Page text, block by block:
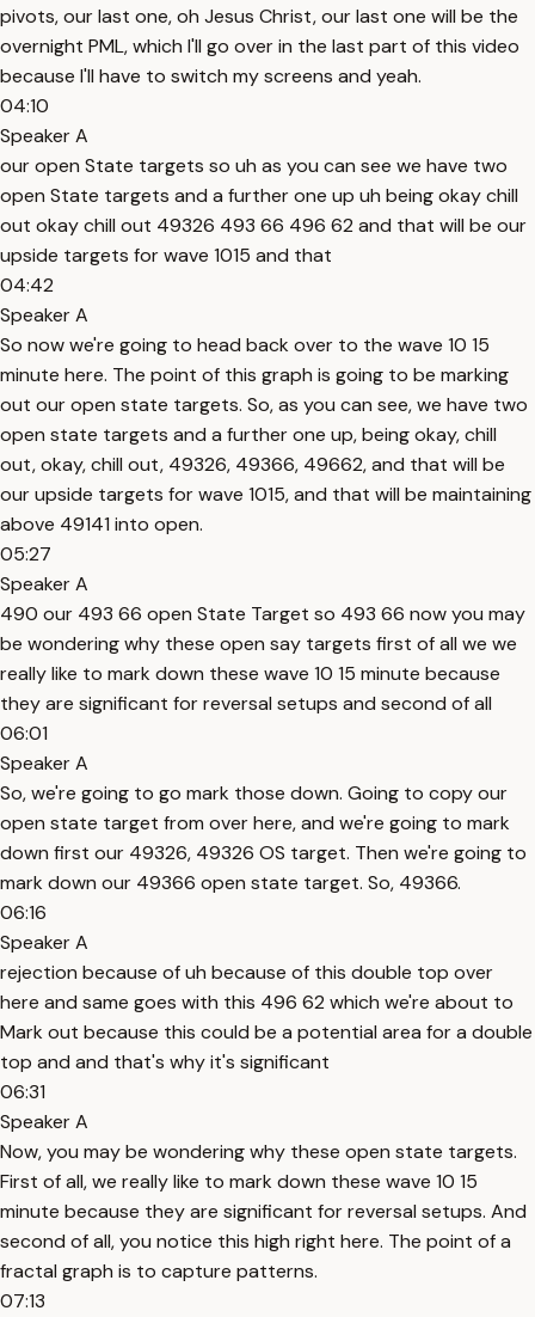
pivots, our last one, oh Jesus Christ, our last one will be the
overnight PML, which I'll go over in the last part of this video
because I'll have to switch my screens and yeah.
04:10
Speaker A
our open State targets so uh as you can see we have two
open State targets and a further one up uh being okay chill
out okay chill out 49326 493 66 496 62 and that will be our
upside targets for wave 1015 and that
04:42
Speaker A
So now we're going to head back over to the wave 10 15
minute here. The point of this graph is going to be marking
out our open state targets. So, as you can see, we have two
open state targets and a further one up, being okay, chill
out, okay, chill out, 49326, 49366, 49662, and that will be
our upside targets for wave 1015, and that will be maintaining
above 49141 into open.
05:27
Speaker A
490 our 493 66 open State Target so 493 66 now you may
be wondering why these open say targets first of all we we
really like to mark down these wave 10 15 minute because
they are significant for reversal setups and second of all
06:01
Speaker A
So, we're going to go mark those down. Going to copy our
open state target from over here, and we're going to mark
down first our 49326, 49326 OS target. Then we're going to
mark down our 49366 open state target. So, 49366.
06:16
Speaker A
rejection because of uh because of this double top over
here and same goes with this 496 62 which we're about to
Mark out because this could be a potential area for a double
top and and that's why it's significant
06:31
Speaker A
Now, you may be wondering why these open state targets.
First of all, we really like to mark down these wave 10 15
minute because they are significant for reversal setups. And
second of all, you notice this high right here. The point of a
fractal graph is to capture patterns.
07:13